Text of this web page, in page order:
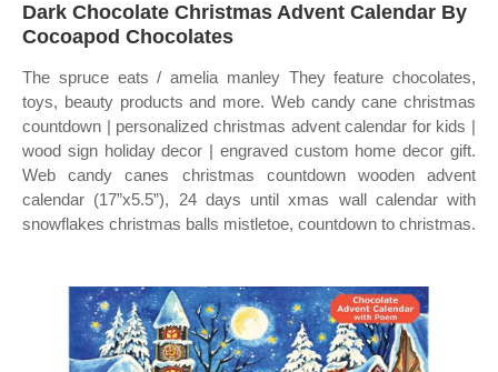
Dark Chocolate Christmas Advent Calendar By
Cocoapod Chocolates
The spruce eats / amelia manley They feature chocolates,
toys, beauty products and more. Web candy cane christmas
countdown | personalized christmas advent calendar for kids |
wood sign holiday decor | engraved custom home decor gift.
Web candy canes christmas countdown wooden advent
calendar (17”x5.5”), 24 days until xmas wall calendar with
snowflakes christmas balls mistletoe, countdown to christmas.